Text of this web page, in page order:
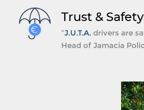
Trust & Safety
“J.U.T.A. drivers are
Head of Jamacia